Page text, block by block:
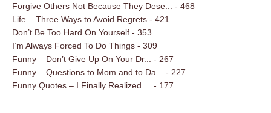
Forgive Others Not Because They Dese...
- 468
Life – Three Ways to Avoid Regrets - 421
Don’t Be Too Hard On Yourself - 353
I’m Always Forced To Do Things - 309
Funny – Don’t Give Up On Your Dr...
- 267
Funny – Questions to Mom and to Da...
- 227
Funny Quotes – I Finally Realized ...
- 177